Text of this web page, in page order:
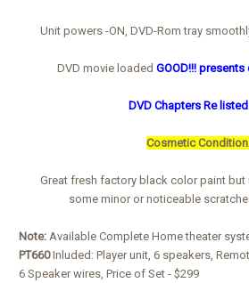
Unit powers -ON, DVD-Rom tray
DVD movie loaded GOOD!!!
DVD Chapters Re
Cosmetic
Great fresh factory black color paint but
some minor or noticeable
Note: Available Complete Home theater
PT660Inluded: Player unit, 6 speakers,
6 Speaker wires, Price of Set - $299